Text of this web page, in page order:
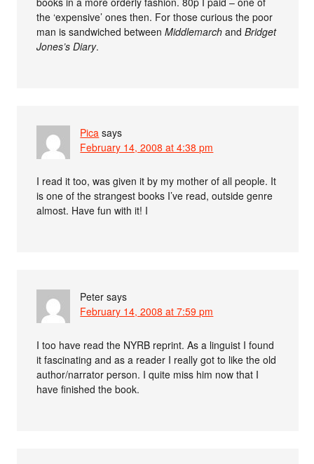
the ‘expensive’ ones then. For those curious the poor
man is sandwiched betweenMiddlemarch andBridget
Jones’s Diary.
Pica says
February 14, 2008 at 4:38 pm
I read it too, was given it by my mother of all people. It
is one of the strangest books I’ve read, outside genre
almost. Have fun with it! I
Peter says
February 14, 2008 at 7:59 pm
I too have read the NYRB reprint. As a linguist I found
it fascinating and as a reader I really got to like the old
author/narrator person. I quite miss him now that I
have finished the book.